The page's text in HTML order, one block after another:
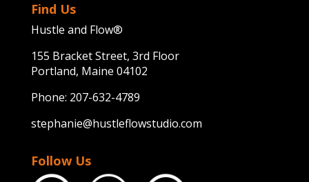
Find Us
Hustle and Flow®
155 Bracket Street, 3rd Floor
Portland, Maine 04102
Phone: 207-632-4789
stephanie@hustleflowstudio.com
Follow Us